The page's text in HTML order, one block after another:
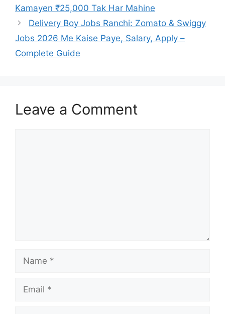
Kamayen ₹25,000 Tak Har Mahine
Delivery Boy Jobs Ranchi: Zomato & Swiggy
Jobs 2026 Me Kaise Paye, Salary, Apply –
Complete Guide
Leave a Comment